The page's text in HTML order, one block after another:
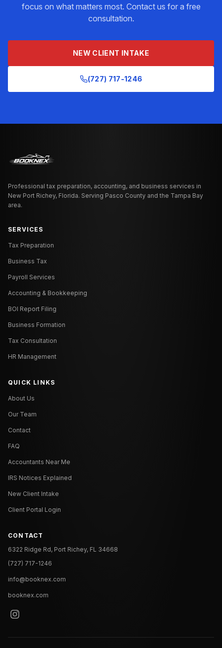
focus on what matters most. Contact us for a free
consultation.
NEW CLIENT INTAKE
(727) 717-1246
Professional tax preparation, accounting, and business services in
New Port Richey, Florida. Serving Pasco County and the Tampa Bay
area.
SERVICES
Tax Preparation
Business Tax
Payroll Services
Accounting & Bookkeeping
BOI Report Filing
Business Formation
Tax Consultation
HR Management
QUICK LINKS
About Us
Our Team
Contact
FAQ
Accountants Near Me
IRS Notices Explained
New Client Intake
Client Portal Login
CONTACT
6322 Ridge Rd, Port Richey, FL 34668
(727) 717-1246
info@booknex.com
booknex.com